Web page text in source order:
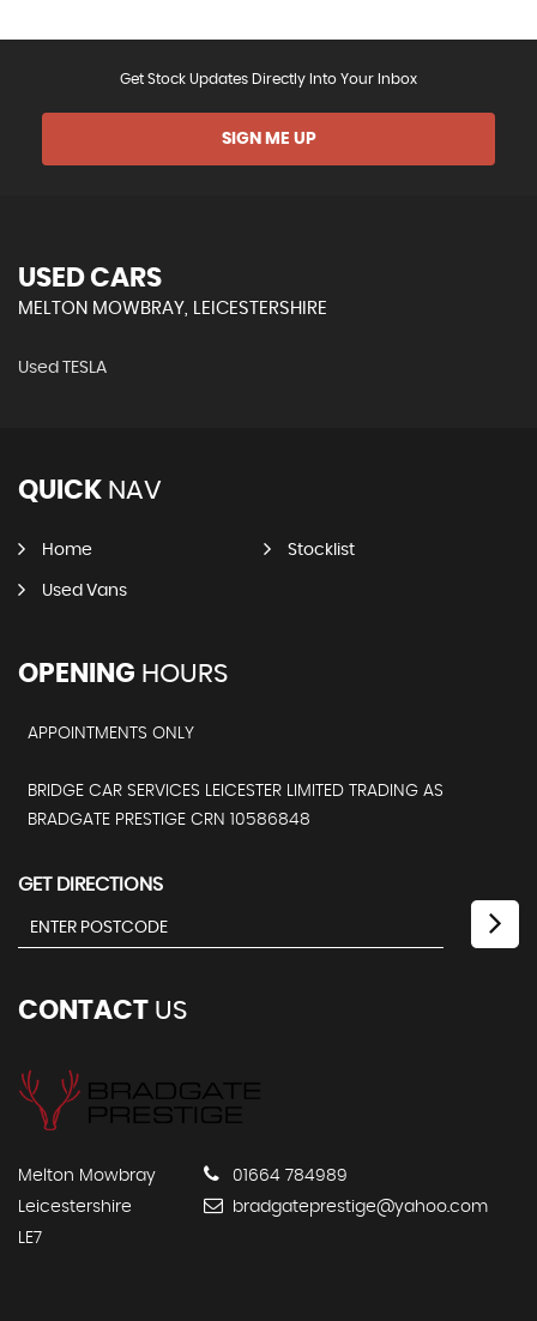
Get Stock Updates Directly Into Your Inbox
SIGN ME UP
USED CARS
MELTON MOWBRAY, LEICESTERSHIRE
Used TESLA
QUICK NAV
Home Stocklist
Used Vans
OPENING HOURS
APPOINTMENTS ONLY
BRIDGE CAR SERVICES LEICESTER LIMITED TRADING AS
BRADGATE PRESTIGE CRN 10586848
GET DIRECTIONS
CONTACT US
Melton Mowbray
Leicestershire
LE7
01664 784989
bradgateprestige@yahoo.com